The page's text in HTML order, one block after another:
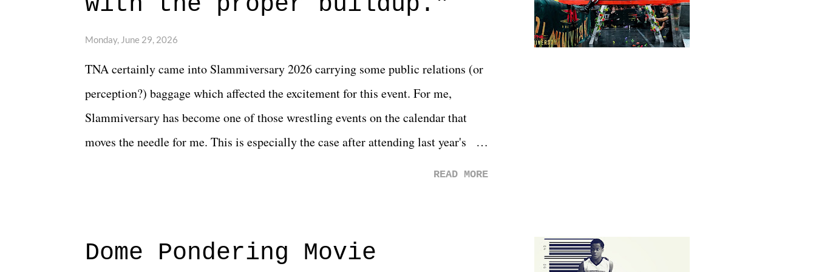
The unlike...
Monday, June 29, 2026
TNA certainly came into Slammiversary 2026 carrying some public relations (or
perception?) baggage which affected the excitement for this event. For me,
Slammiversary has become one of those wrestling events on the calendar that
moves the needle for me. This is especially the case after attending last year's
major storyline driver. And thus, we saw the removal of Tommy Dreamer as head
of creative at TNA after being with the company for almost ten years. Much of
READ MORE
Dome Pondering Movie